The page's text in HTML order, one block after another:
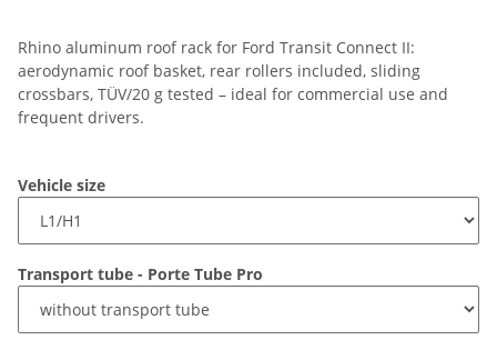
Rhino aluminum roof rack for Ford Transit Connect II:
aerodynamic roof basket, rear rollers included, sliding
crossbars, TÜV/20 g tested – ideal for commercial use and
frequent drivers.
Vehicle size
Transport tube - Porte Tube Pro